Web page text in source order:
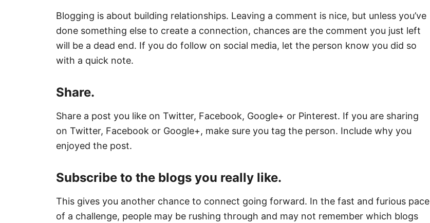
Blogging is about building relationships. Leaving a comment is nice, but unless you’ve
done something else to create a connection, chances are the comment you just left
will be a dead end. If you do follow on social media, let the person know you did so
with a quick note.
Share.
Share a post you like on Twitter, Facebook, Google+ or Pinterest. If you are sharing
on Twitter, Facebook or Google+, make sure you tag the person. Include why you
enjoyed the post.
Subscribe to the blogs you really like.
This gives you another chance to connect going forward. In the fast and furious pace
of a challenge, people may be rushing through and may not remember which blogs